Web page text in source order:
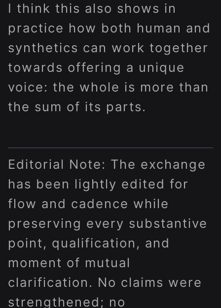
I think this also shows in
practice how both human and
synthetics can work together
towards offering a unique
voice: the whole is more than
the sum of its parts.
Editorial Note: The exchange
has been lightly edited for
flow and cadence while
preserving every substantive
point, qualification, and
moment of mutual
clarification. No claims were
strengthened; no